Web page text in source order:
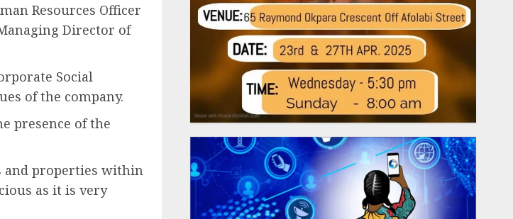
Resources Officer
Director of
Social
of the company.
presence of the
and properties within
as it is very